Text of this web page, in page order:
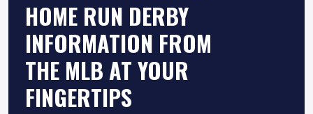
HOME RUN DERBY
INFORMATION FROM
THE MLB AT YOUR
FINGERTIPS